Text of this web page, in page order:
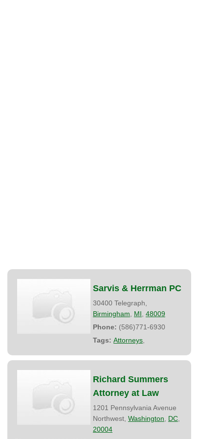
Sarvis & Herrman PC
30400 Telegraph,
Birmingham
MI 48009
Phone: (586)771-6930
Tags: Attorneys
Richard Summers
Attorney at Law
1201 Pennsylvania Avenue
Northwest, Washington DC
20004